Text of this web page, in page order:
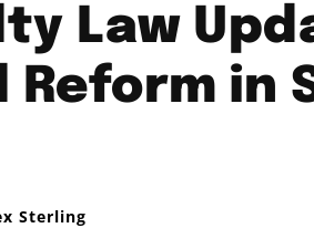
Law
Reform in
Sterling